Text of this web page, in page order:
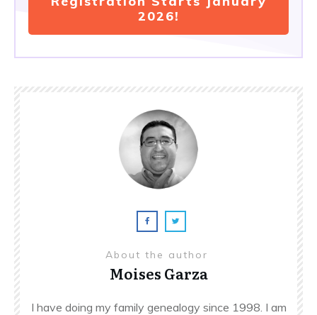
2026!
About the author
Moises Garza
I have doing my family genealogy since 1998. I am